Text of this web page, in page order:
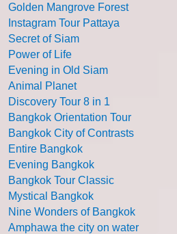
Golden Mangrove Forest
Instagram Tour Pattaya
Secret of Siam
Power of Life
Evening in Old Siam
Animal Planet
Discovery Tour 8 in 1
Bangkok Orientation Tour
Bangkok City of Contrasts
Entire Bangkok
Evening Bangkok
Bangkok Tour Classic
Mystical Bangkok
Nine Wonders of Bangkok
Amphawa the city on water